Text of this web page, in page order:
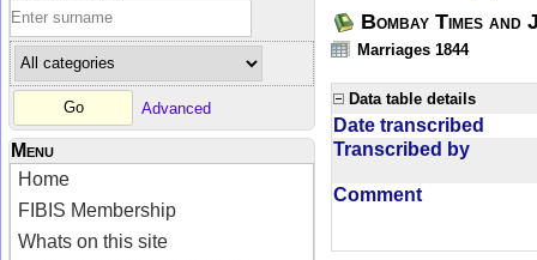
Advanced
Menu
Home
FIBIS Membership
Whats on this site
Bombay Times
Marriages 1844
Data table details
Date transcribed
Transcribed by
Comment